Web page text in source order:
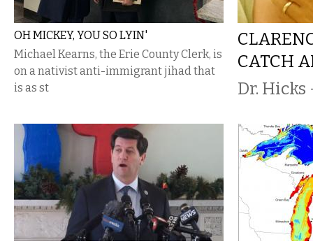
OH MICKEY, YOU SO LYIN'
Michael Kearns, the Erie County Clerk, is
on a nativist anti-immigrant jihad that
is as st
CATCH
Dr. Hicks